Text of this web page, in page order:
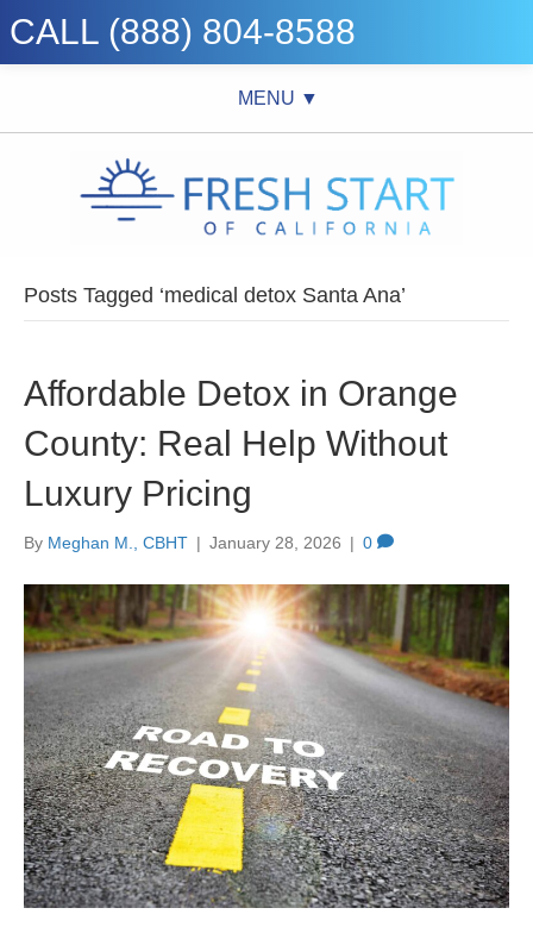
CALL (888) 804-8588
MENU ▼
Posts Tagged ‘medical detox Santa Ana’
Affordable Detox in Orange
County: Real Help Without
Luxury Pricing
By Meghan M., CBHT | January 28, 2026 | 0